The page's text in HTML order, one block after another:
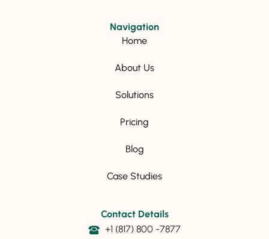
Navigation
Home
About Us
Solutions
Pricing
Blog
Case Studies
Contact Details
+1 (817) 800 -7877